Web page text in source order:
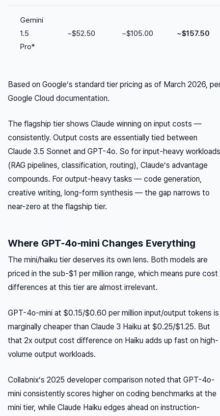
Gemini
1.5
Pro*
~$52.50 ~$105.00 ~$157.50
Based on Google’s standard tier pricing as of March 2026,
Google Cloud documentation.
The flagship tier shows Claude winning on input costs —
consistently. Output costs are essentially tied between
Claude 3.5 Sonnet and GPT-4o. So for input-heavy workloads
(RAG pipelines, classification, routing), Claude’s advantage
compounds. For output-heavy tasks — code generation,
creative writing, long-form synthesis — the gap narrows to
near-zero at the flagship tier.
Where GPT-4o-mini Changes Everything
The mini/haiku tier deserves its own lens. Both models are
priced in the sub-$1 per million range, which means pure cost
differences at this tier are almost irrelevant.
GPT-4o-mini at $0.15/$0.60 per million input/output tokens is
marginally cheaper than Claude 3 Haiku at $0.25/$1.25. But
that 2x output cost difference on Haiku adds up fast on high-
volume output workloads.
Collabnix’s 2025 developer comparison noted that GPT-4o-
mini consistently scores higher on coding benchmarks at the
mini tier, while Claude Haiku edges ahead on instruction-